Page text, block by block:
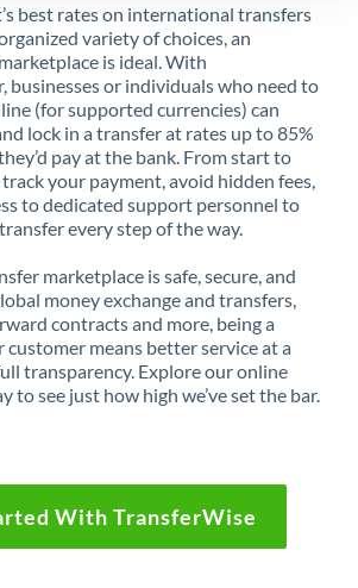
best rates on international transfers
variety of choices, an
is ideal. With
businesses or individuals who need to
(for supported currencies) can
lock in a transfer at rates up to 85%
pay at the bank. From start to
track your payment, avoid hidden fees,
to dedicated support personnel to
every step of the way.
marketplace is safe, secure, and
money exchange and transfers,
contracts and more, being a
customer means better service at a
transparency. Explore our online
to see just how high we’ve set the bar.
With TransferWise